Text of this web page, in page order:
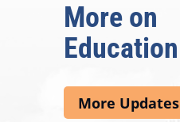
More on
Education
More Updates